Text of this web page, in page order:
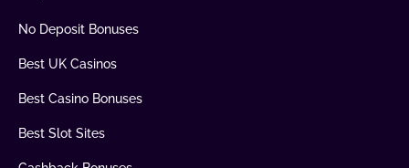
No Deposit Bonuses
Best UK Casinos
Best Casino Bonuses
Best Slot Sites